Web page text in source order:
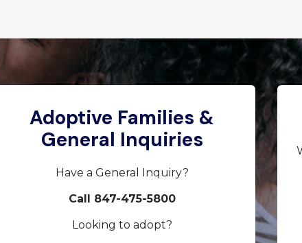
Adoptive Families &
General Inquiries
Have a General Inquiry?
Call 847-475-5800
Looking to adopt?